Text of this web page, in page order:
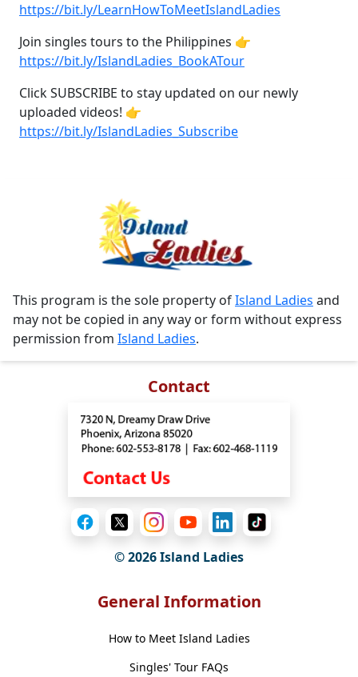
https://bit.ly/LearnHowToMeetIslandLadies
Join singles tours to the Philippines 👉
https://bit.ly/IslandLadies_BookATour
Click SUBSCRIBE to stay updated on our newly
uploaded videos! 👉
https://bit.ly/IslandLadies_Subscribe
This program is the sole property ofIsland Ladies and
may not be copied in any way or form without express
permission from Island Ladies.
Contact
© 2026 Island Ladies
General Information
How to Meet Island Ladies
Singles' Tour FAQs